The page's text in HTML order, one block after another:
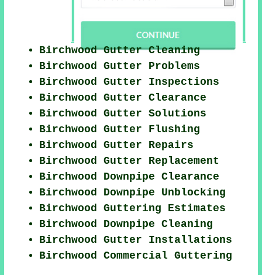
Birchwood Gutter Cleaning
Birchwood Gutter Problems
Birchwood Gutter Inspections
Birchwood Gutter Clearance
Birchwood Gutter Solutions
Birchwood Gutter Flushing
Birchwood Gutter Repairs
Birchwood Gutter Replacement
Birchwood Downpipe Clearance
Birchwood Downpipe Unblocking
Birchwood Guttering Estimates
Birchwood Downpipe Cleaning
Birchwood Gutter Installations
Birchwood Commercial Guttering